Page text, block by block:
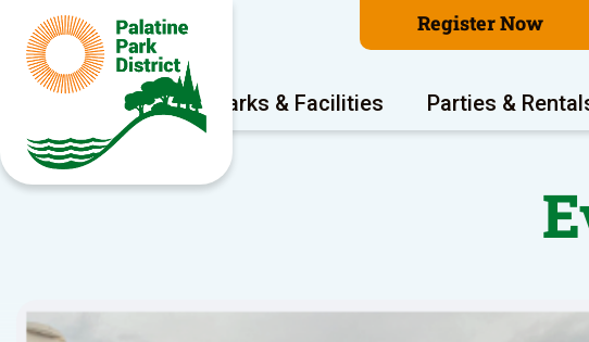
Register Now
Program Areas Parks & Facilities Parties &